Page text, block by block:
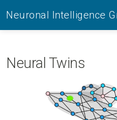
Neuronal Intelligence
Neural Twins